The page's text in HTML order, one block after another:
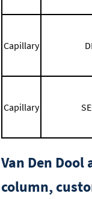
Capillary
Capillary
Van Den
column,